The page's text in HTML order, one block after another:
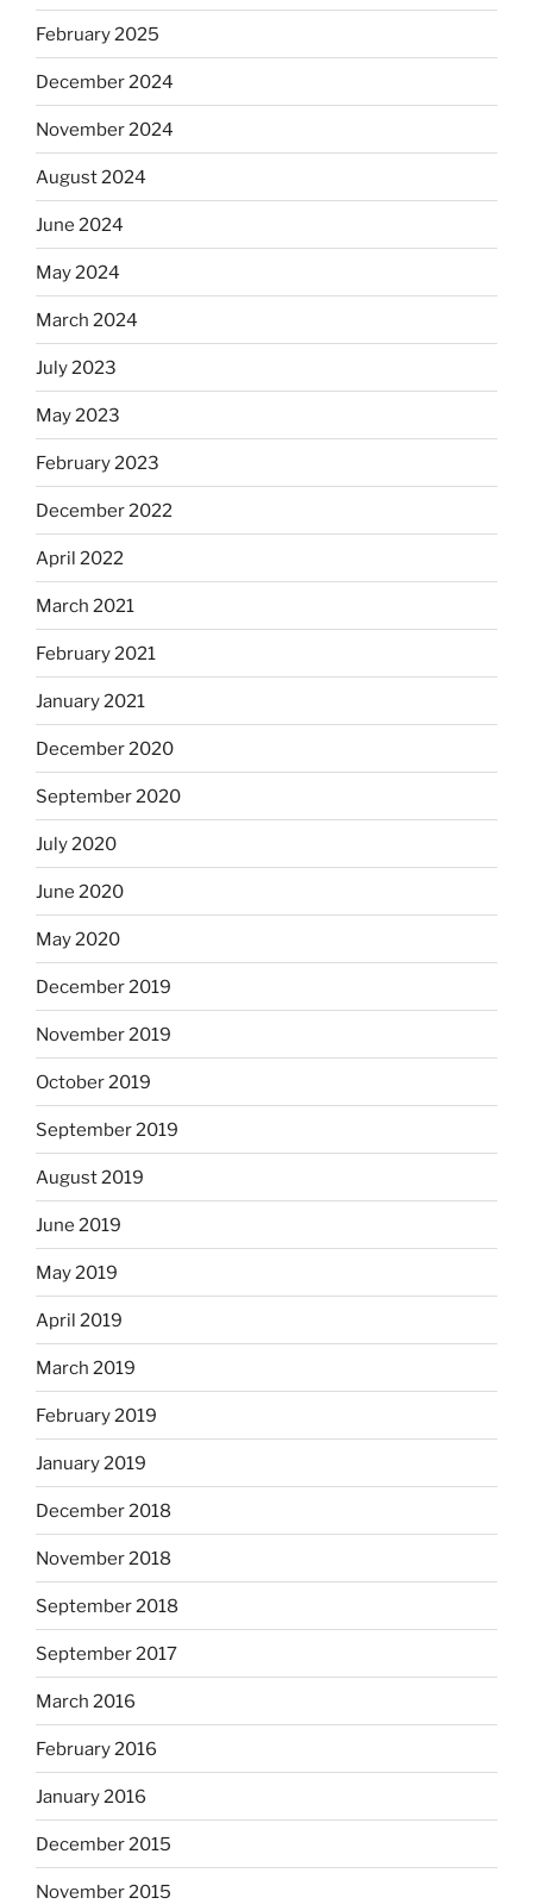
February 2025
December 2024
November 2024
August 2024
June 2024
May 2024
March 2024
July 2023
May 2023
February 2023
December 2022
April 2022
March 2021
February 2021
January 2021
December 2020
September 2020
July 2020
June 2020
May 2020
December 2019
November 2019
October 2019
September 2019
August 2019
June 2019
May 2019
April 2019
March 2019
February 2019
January 2019
December 2018
November 2018
September 2018
September 2017
March 2016
February 2016
January 2016
December 2015
November 2015